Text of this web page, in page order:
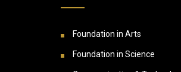
Foundation in Arts
Foundation in Science